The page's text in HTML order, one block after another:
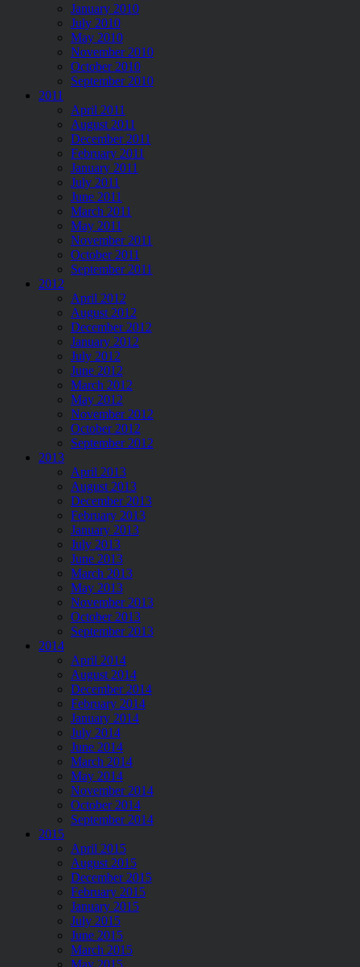
January 2010
July 2010
May 2010
November 2010
October 2010
September 2010
2011
April 2011
August 2011
December 2011
February 2011
January 2011
July 2011
June 2011
March 2011
May 2011
November 2011
October 2011
September 2011
2012
April 2012
August 2012
December 2012
January 2012
July 2012
June 2012
March 2012
May 2012
November 2012
October 2012
September 2012
2013
April 2013
August 2013
December 2013
February 2013
January 2013
July 2013
June 2013
March 2013
May 2013
November 2013
October 2013
September 2013
2014
April 2014
August 2014
December 2014
February 2014
January 2014
July 2014
June 2014
March 2014
May 2014
November 2014
October 2014
September 2014
2015
April 2015
August 2015
December 2015
February 2015
January 2015
July 2015
June 2015
March 2015